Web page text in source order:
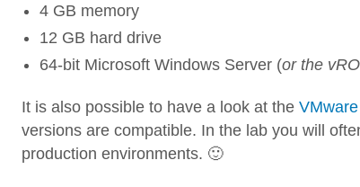
4 GB memory
12 GB hard drive
64-bit Microsoft Windows Server (or the
It is also possible to have a look at the
versions are compatible. In the lab you will
production environments. 🙂